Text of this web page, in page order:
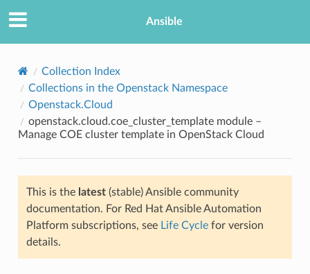
Ansible
Collection Index
Collections in the Openstack Namespace
Openstack.Cloud
openstack.cloud.coe_cluster_template module –
Manage COE cluster template in OpenStack Cloud
This is the latest(stable) Ansible community
documentation. For Red Hat Ansible Automation
Platform subscriptions, see Life Cyclefor version
details.